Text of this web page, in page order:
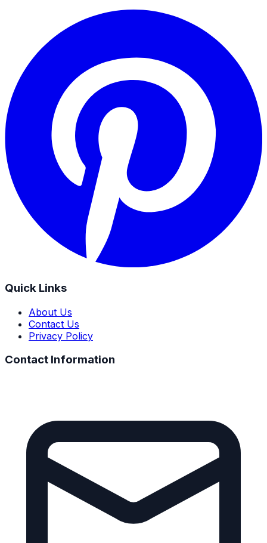
Quick Links
About Us
Contact Us
Privacy Policy
Contact Information